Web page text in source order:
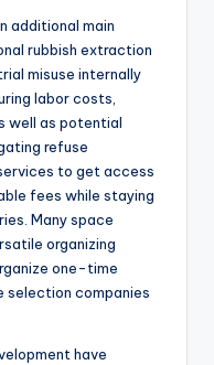
additional main
rubbish extraction
misuse internally
labor costs,
well as potential
refuse
to get access
fees while staying
Many space
organizing
one-time
selection companies
have